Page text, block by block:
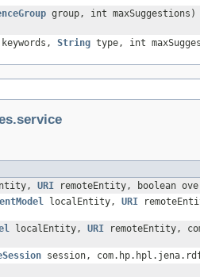
group, int maxSuggestions)
keywords, String type, int
URI remoteEntity, boolean
localEntity, URI
localEntity, URI remoteEntity,
session,